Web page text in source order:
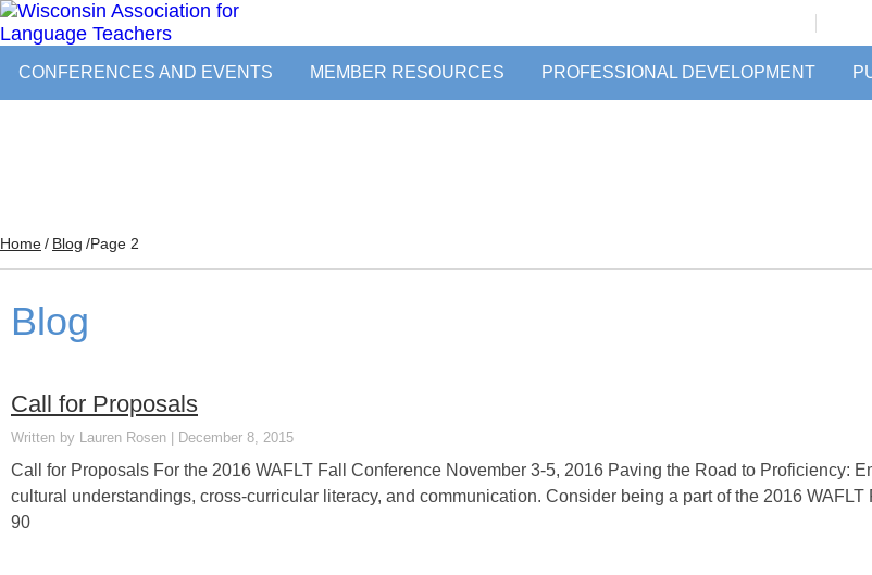
CONFERENCES AND EVENTS MEMBER RESOURCES PROFESSIONAL DEVELOPMENT
Home/ Blog /Page 2
Blog
Call for Proposals
Lauren Rosen December 8, 2015
Call for Proposals For the 2016 WAFLT Fall Conference November 3-5, 2016 Paving the Road to Proficiency:
cultural understandings, cross-curricular literacy, and communication. Consider being a part of the 2016
90